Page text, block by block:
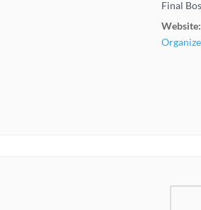
Final
Website: